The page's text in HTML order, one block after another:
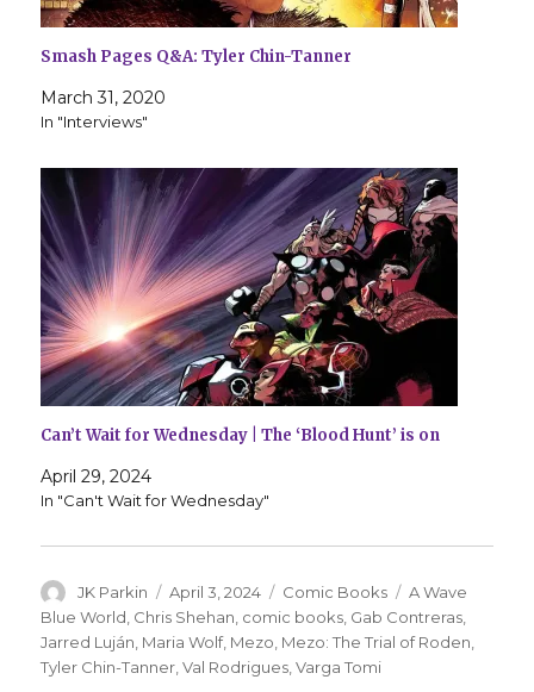
Smash Pages Q&A: Tyler Chin-Tanner
March 31, 2020
In "Interviews"
Can’t Wait for Wednesday | The ‘Blood Hunt’ is on
April 29, 2024
In "Can't Wait for Wednesday"
Author
JK Parkin
Posted
on
April 3, 2024 Categories
Comic Books Tags
A Wave
Blue World Chris Shehan comic books Gab Contreras
Jarred Luján Maria Wolf, Mezo Mezo: The Trial of Roden
Tyler Chin-Tanner ,Val Rodrigues ,Varga Tomi